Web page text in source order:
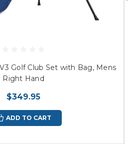
Golf Club Set with Bag, Mens
Right Hand
$349.95
ADD TO CART